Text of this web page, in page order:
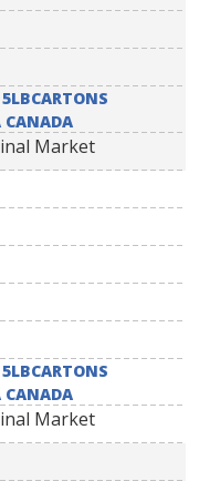
CANADA
Market
CANADA
Market